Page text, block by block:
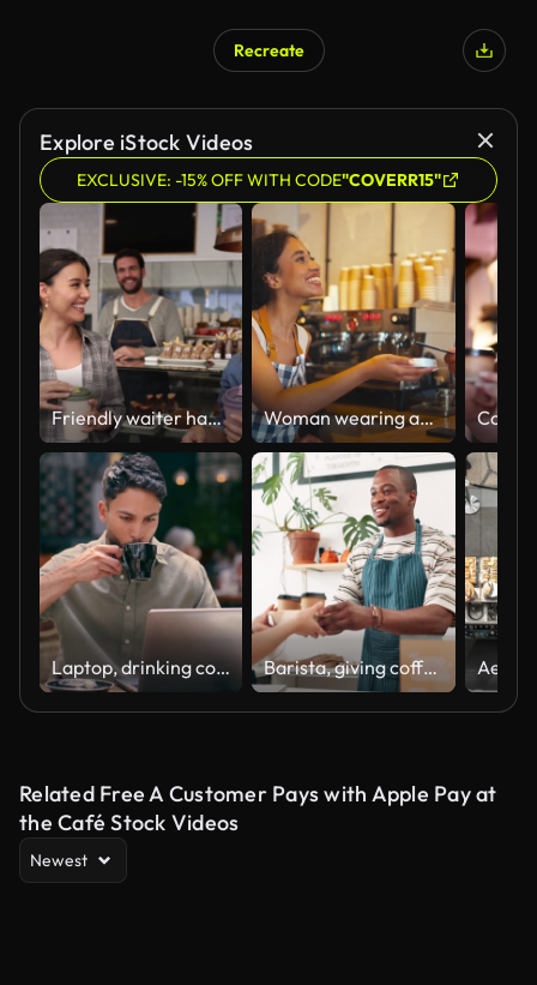
Recreate
Explore iStock Videos
EXCLUSIVE: -15% OFF WITH CODE"COVERR15"
Friendly waiter handing a take out order to female friends at a bakery Woman wearing apron behind counter taking contactless card payment from customer in coffee shop or cafe - shot in slow motion
Laptop, drinking coffee and man at cafe for typing email, online blog or remote work. Computer, freelance restaurant and serious copywriter writing article, reading or research on internet at shop Barista, giving coffee cup and customer service at cafe counter with thank you, hospitality and takeaway. Happy face of cashier, people or waiter with espresso or latte order at a small business cafe
Related Free A Customer Pays with Apple Pay at
the Café Stock Videos
Newest